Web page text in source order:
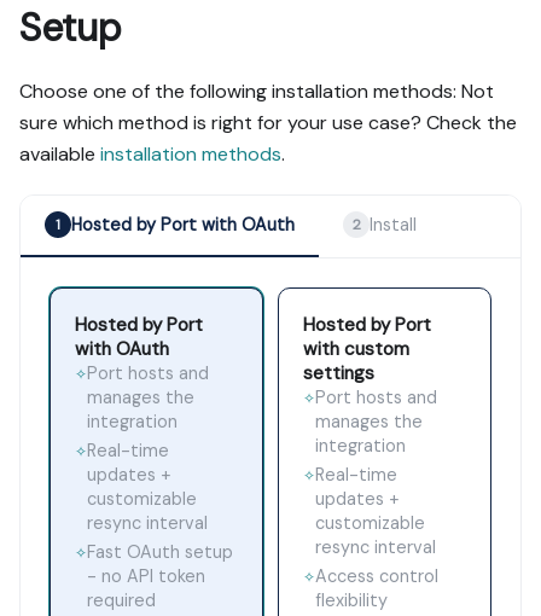
Setup
Choose one of the following installation methods: Not
sure which method is right for your use case? Check the
available installation methods.
1 Hosted by Port with OAuth 2 Install
Hosted by Port
with OAuth
✧Port hosts and
manages the
integration
✧Real-time
updates +
customizable
resync interval
✧Fast OAuth setup
- no API token
required
Hosted by Port
with custom
settings
✧Port hosts and
manages the
integration
✧Real-time
updates +
customizable
resync interval
✧Access control
flexibility